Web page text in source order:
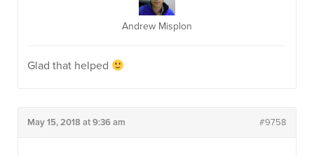
Andrew Misplon
Glad that helped
May 15, 2018 at 9:36 am #9758